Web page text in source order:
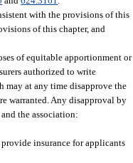
with the provisions of this
of this chapter, and
of equitable apportionment or
authorized to write
may at any time disapprove the
warranted. Any disapproval by
the association:
insurance for applicants